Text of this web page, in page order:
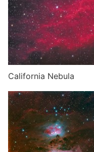
California Nebula